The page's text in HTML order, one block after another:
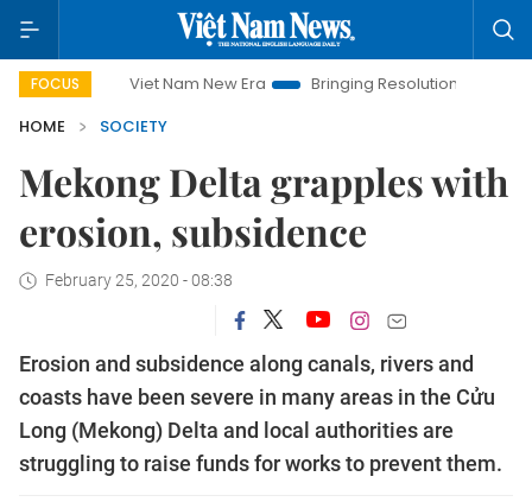
FOCUS
Viet Nam New Era Bringing Resolutions to Life
HOME
SOCIETY
Mekong Delta grapples with
erosion, subsidence
February 25, 2020 - 08:38
Erosion and subsidence along canals, rivers and
coasts have been severe in many areas in the Cửu
Long (Mekong) Delta and local authorities are
struggling to raise funds for works to prevent them.